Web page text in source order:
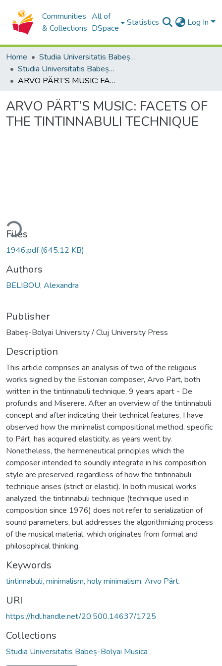
Communities
& Collections
All of
DSpace
Statistics Log In
Home
Studia Universitatis Babeș-Bolyai Collection
Studia Universitatis Babeș-Bolyai Musica
ARVO PÄRT’S MUSIC: FACETS OF THE TINTINNABULI TECHNIQUE
ARVO PÄRT’S MUSIC: FACETS OF
THE TINTINNABULI TECHNIQUE
Files
1946.pdf(645.12 KB)
Authors
BELIBOU, Alexandra
Publisher
Babeș-Bolyai University / Cluj University Press
Description
This article comprises an analysis of two of the religious
works signed by the Estonian composer, Arvo Pärt, both
written in the tintinnabuli technique, 9 years apart - De
profundis and Miserere. After an overview of the tintinnabuli
concept and after indicating their technical features, I have
observed how the minimalist compositional method, specific
to Pärt, has acquired elasticity, as years went by.
Nonetheless, the hermeneutical principles which the
composer intended to soundly integrate in his composition
style are preserved, regardless of how the tintinnabuli
technique arises (strict or elastic). In both musical works
analyzed, the tintinnabuli technique (technique used in
composition since 1976) does not refer to serialization of
sound parameters, but addresses the algorithmizing process
of the musical material, which originates from formal and
philosophical thinking.
Keywords
tintinnabuli, minimalism, holy minimalism, Arvo Pärt.
URI
https://hdl.handle.net/20.500.14637/1725
Collections
Studia Universitatis Babeș-Bolyai Musica